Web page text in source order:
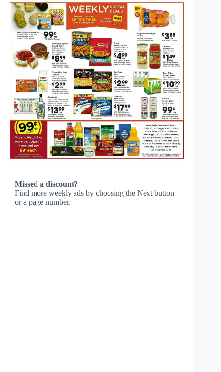
Missed a discount?
Find more weekly ads by choosing the Next button
or a page number.